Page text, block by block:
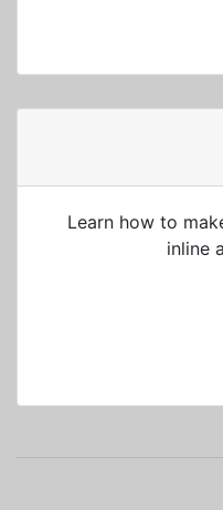
Learn how to
inline